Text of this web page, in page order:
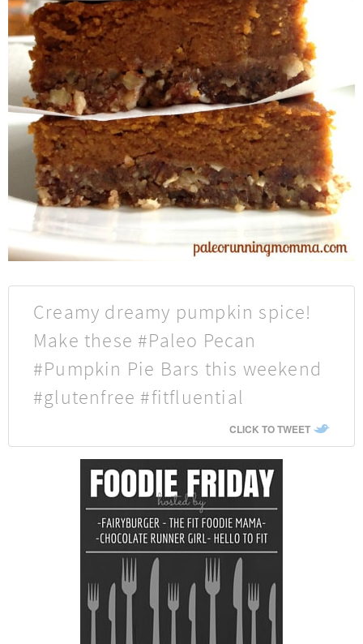
Creamy dreamy pumpkin spice!
Make these #Paleo Pecan
#Pumpkin Pie Bars this weekend
#glutenfree #fitfluential
CLICK TO TWEET